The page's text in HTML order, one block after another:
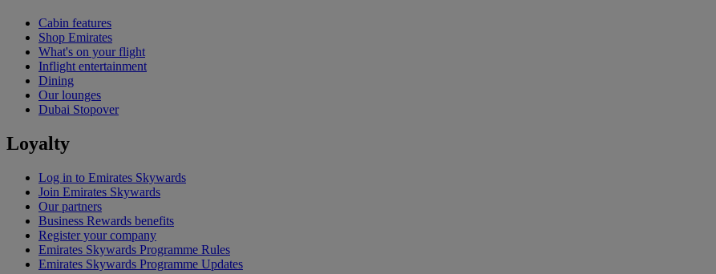
Cabin features
Shop Emirates
What's on your flight
Inflight entertainment
Dining
Our lounges
Dubai Stopover
Loyalty
Log in to Emirates Skywards
Join Emirates Skywards
Our partners
Business Rewards benefits
Register your company
Emirates Skywards Programme Rules
Emirates Skywards Programme Updates